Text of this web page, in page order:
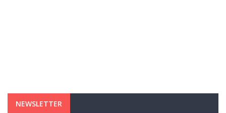
NEWSLETTER